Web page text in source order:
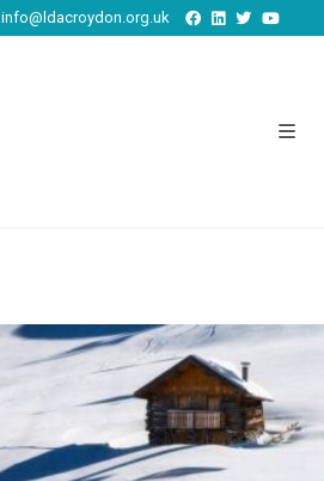
info@ldacroydon.org.uk